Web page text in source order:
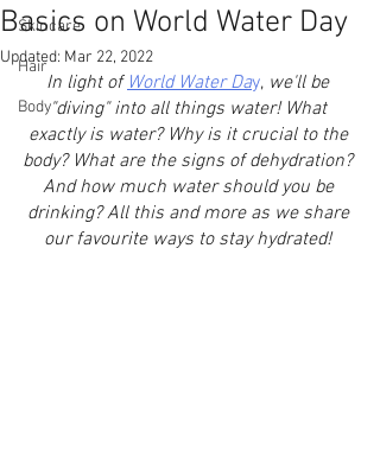
Skincare
Hair
Body
Basics on World Water Day
Updated: Mar 22, 2022
In light of World Water Day, we'll be
"diving" into all things water! What
exactly is water? Why is it crucial to the
body? What are the signs of dehydration?
And how much water should you be
drinking? All this and more as we share
our favourite ways to stay hydrated!